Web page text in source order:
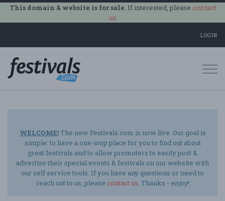
This domain & website is for sale.If interested, please contact
us.
LOGIN
WELCOME!The new Festivals.com is now live. Our goal is
simple: to have a one-stop place for you to find out about
great festivals and to allow promoters to easily post &
advertise their special events & festivals on our website with
our self service tools. If you have any questions or need to
reach out to us, please contact us. Thanks - enjoy!